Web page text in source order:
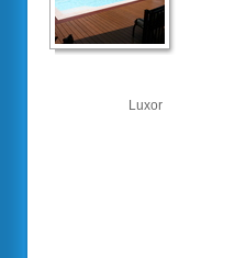
Luxor